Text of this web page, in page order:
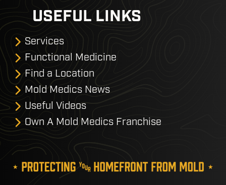
USEFUL LINKS
Services
Functional Medicine
Find a Location
Mold Medics News
Useful Videos
Own A Mold Medics Franchise